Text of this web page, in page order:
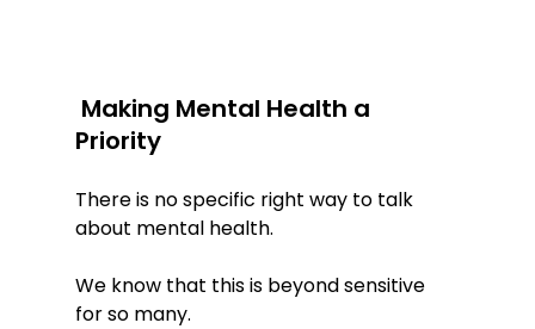
Priority
There is no specific right way to talk
about mental health.
We know that this is beyond sensitive
for so many.